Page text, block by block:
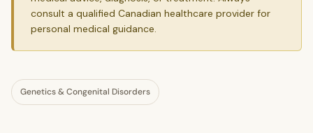
consult a qualified Canadian healthcare provider for
personal medical guidance.
Genetics & Congenital Disorders